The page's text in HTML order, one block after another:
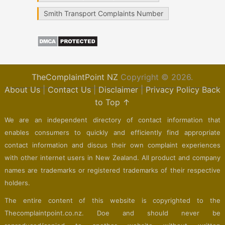
Smith Transport Complaints Number
TheComplaintPoint NZ Copyright © 2026.
About Us|Contact Us|Disclaimer|Privacy Policy Back
to Top ↑
We are an independent directory of contact information that
enables consumers to quickly and efficiently find appropriate
contact information and discus their own complaint experiences
with other internet users in New Zealand. All product and company
names are trademarks or registered trademarks of their respective
holders.
The entire content of this website is copyrighted to the
Thecomplaintpoint.co.nz. Doe and should never be